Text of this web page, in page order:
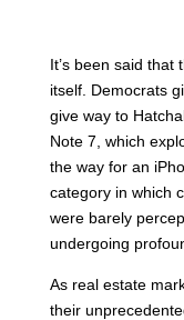
It’s been said that
itself. Democrats
give way to
Note 7, which
the way for an
category in which
were barely
undergoing
As real estate
their